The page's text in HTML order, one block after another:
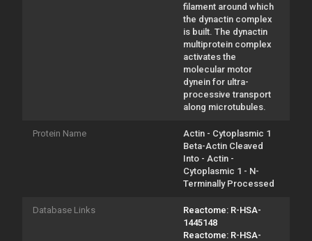
filament around which
the dynactin complex
is built. The dynactin
multiprotein complex
activates the
molecular motor
dynein for ultra-
processive transport
along microtubules.
Protein Name
Actin - Cytoplasmic 1
Beta-Actin Cleaved
Into - Actin -
Cytoplasmic 1 - N-
Terminally Processed
Database Links
Reactome: R-HSA-
1445148
Reactome: R-HSA-